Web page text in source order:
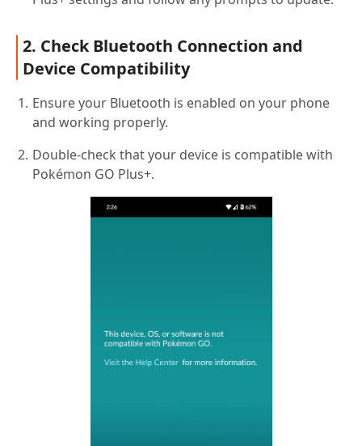
2. Check Bluetooth Connection and
Device Compatibility
Ensure your Bluetooth is enabled on your phone
and working properly.
Double-check that your device is compatible with
Pokémon GO Plus+.